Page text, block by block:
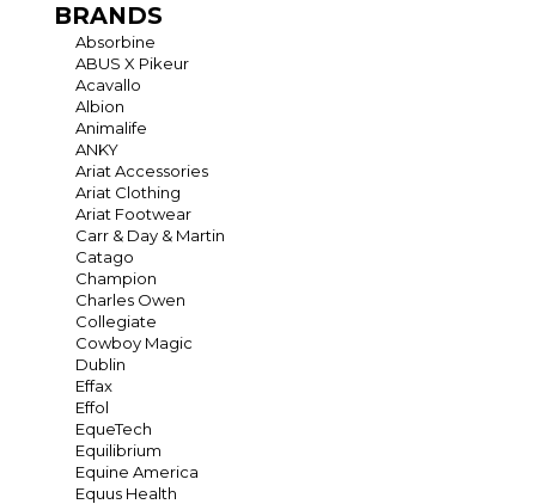
BRANDS
Absorbine
ABUS X Pikeur
Acavallo
Albion
Animalife
ANKY
Ariat Accessories
Ariat Clothing
Ariat Footwear
Carr & Day & Martin
Catago
Champion
Charles Owen
Collegiate
Cowboy Magic
Dublin
Effax
Effol
EqueTech
Equilibrium
Equine America
Equus Health